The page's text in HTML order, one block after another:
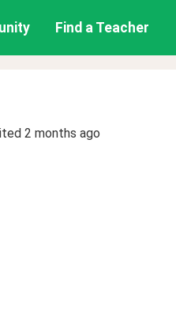
Find a Teacher
2 months ago